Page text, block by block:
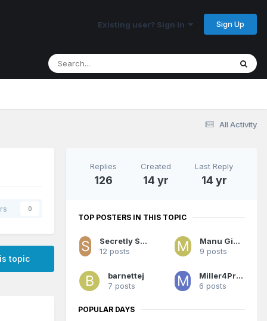
Existing user? Sign In Sign Up
All Activity
0
topic
Replies
126
Created
14 yr
Last Reply
14 yr
TOP POSTERS IN THIS TOPIC
Secretly Space Jesus
12 posts
Manu Ginobili
9 posts
barnettej
7 posts
Miller4Prez66
6 posts
POPULAR DAYS